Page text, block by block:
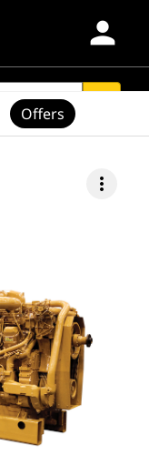
person
more_vert
Offers